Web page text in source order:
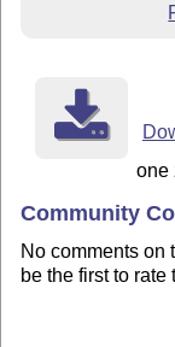
one
Community
No comments on
be the first to rate